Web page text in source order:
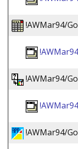
!AWMar94/
!AWMar94/
!AWMar94/